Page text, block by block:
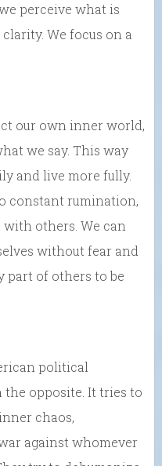
perceive what is
We focus on a
our own inner world,
we say. This way
and live more fully.
constant rumination,
others. We can
without fear and
part of others to be
political
opposite. It tries to
chaos,
against whomever